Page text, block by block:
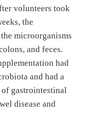
volunteers took
the
microorganisms
and feces.
had
and had a
gastrointestinal
disease and